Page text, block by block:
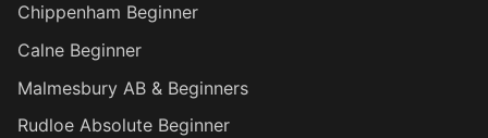
Chippenham Beginner
Calne Beginner
Malmesbury AB & Beginners
Rudloe Absolute Beginner